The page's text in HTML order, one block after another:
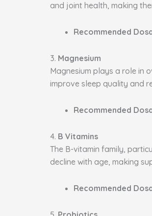
and joint health, making
Recommended
3. Magnesium
Magnesium plays a role in
improve sleep quality and
Recommended
4. B Vitamins
The B-vitamin family,
decline with age, making
Recommended